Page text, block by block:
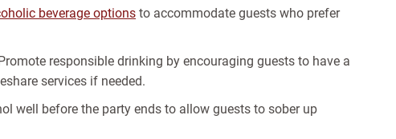
beverage options to accommodate guests who prefer
responsible drinking by encouraging guests to have a
services if needed.
well before the party ends to allow guests to sober up